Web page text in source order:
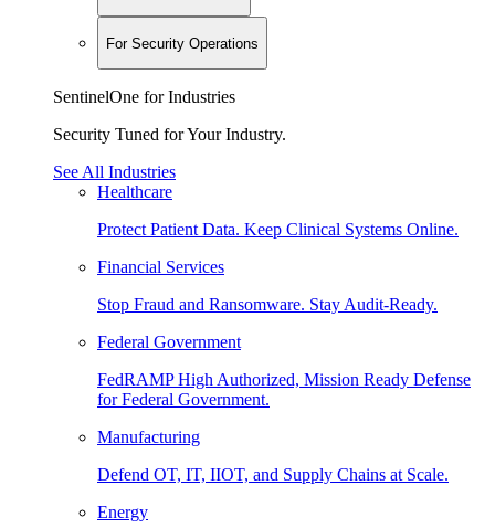
For Security Operations
SentinelOne for Industries
Security Tuned for Your Industry.
See All Industries
Healthcare
Protect Patient Data. Keep Clinical Systems Online.
Financial Services
Stop Fraud and Ransomware. Stay Audit-Ready.
Federal Government
FedRAMP High Authorized, Mission Ready Defense
for Federal Government.
Manufacturing
Defend OT, IT, IIOT, and Supply Chains at Scale.
Energy